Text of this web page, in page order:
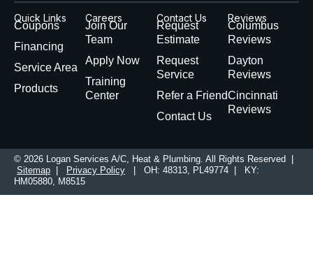
Quick Links
Coupons
Financing
Service Area
Products
Careers
Join Our
Team
Apply Now
Training
Center
Contact Us
Request
Estimate
Request
Service
Refer a Friend
Contact Us
Reviews
Columbus
Reviews
Dayton
Reviews
Cincinnati
Reviews
© 2026 Logan Services A/C, Heat & Plumbing. All Rights Reserved |
Sitemap | Privacy Policy | OH: 48313, PL49774 | KY:
HM05880, M8515